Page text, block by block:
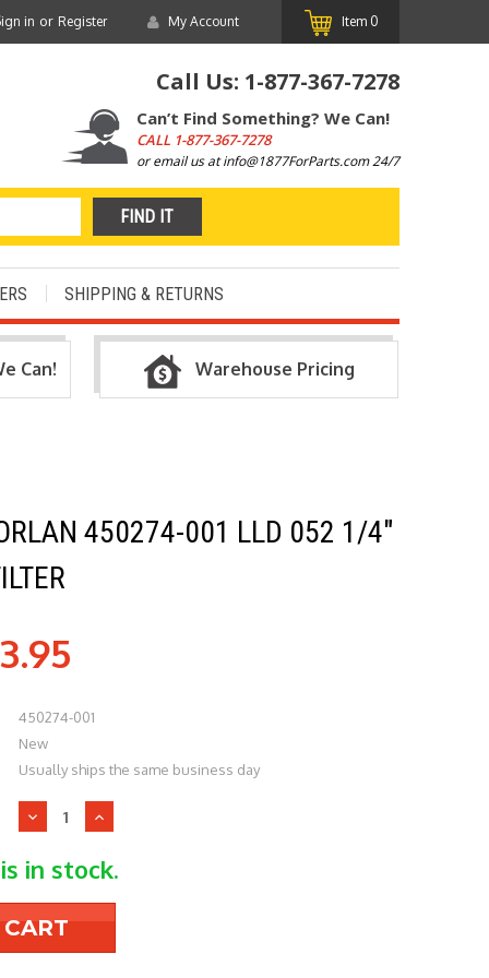
in or Register My Account Item 0
Call Us: 1-877-367-7278
Can’t Find Something? We Can!
CALL 1-877-367-7278
or email us at info@1877ForParts.com 24/7
SHIPPING & RETURNS
Can! Warehouse Pricing
450274-001 LLD 052 1/4"
450274-001
New
Usually ships the same business day
Decrease
of
450274-
001
Increase
of
001
in stock.